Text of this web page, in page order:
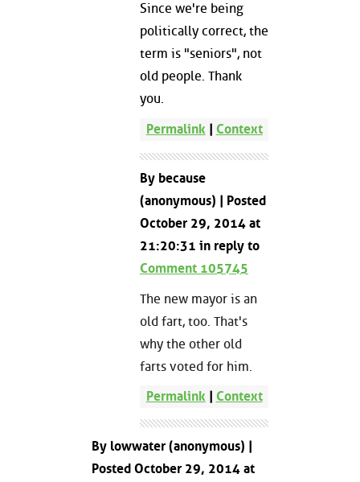
Since we're being
politically correct, the
term is "seniors", not
old people. Thank
you.
Permalink | Context
By because
(anonymous) | Posted
October 29, 2014 at
21:20:31 in reply to
Comment 105745
The new mayor is an
old fart, too. That's
why the other old
farts voted for him.
Permalink| Context
By lowwater (anonymous) |
Posted October 29, 2014 at